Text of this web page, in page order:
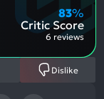
Critic Score
83%
6 reviews
Dislike